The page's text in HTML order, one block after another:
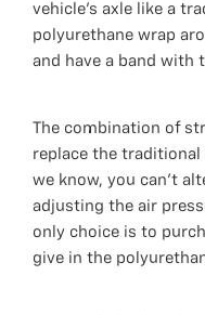
vehicle's axle like a
polyurethane wrap
and have a band with
The combination of
replace the
we know, you can't
adjusting the air
only choice is to
give in the